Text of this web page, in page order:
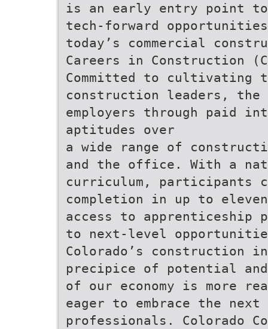
is an early entry point
tech-forward
today’s commercial
Careers in Construction
Committed to cultivating
construction leaders, the
employers through paid
aptitudes over
a wide range of
and the office. With a
curriculum, participants
completion in up to
access to apprenticeship
to next-level
Colorado’s
precipice of potential
of our economy is more
eager to embrace the
professionals. Colorado